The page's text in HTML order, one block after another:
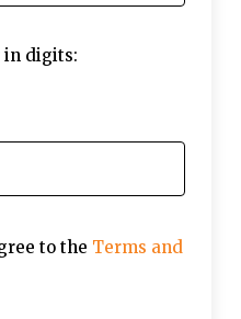
in digits:
to the Terms and